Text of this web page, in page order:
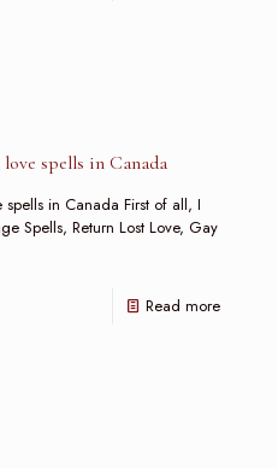
spells in Canada
in Canada First of all, I
Spells, Return Lost Love, Gay
Read more